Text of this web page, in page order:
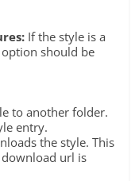
If the style is a
should be
to another folder.
entry.
the style. This
url is